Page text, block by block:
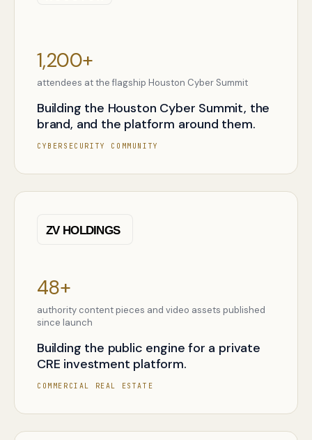
1,200+
attendees at the flagship Houston Cyber Summit
Building the Houston Cyber Summit, the
brand, and the platform around them.
CYBERSECURITY COMMUNITY
48+
authority content pieces and video assets published
since launch
Building the public engine for a private
CRE investment platform.
COMMERCIAL REAL ESTATE